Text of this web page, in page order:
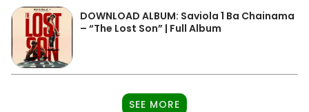
DOWNLOAD ALBUM: Saviola 1 Ba Chainama
– “The Lost Son” | Full Album
SEE MORE